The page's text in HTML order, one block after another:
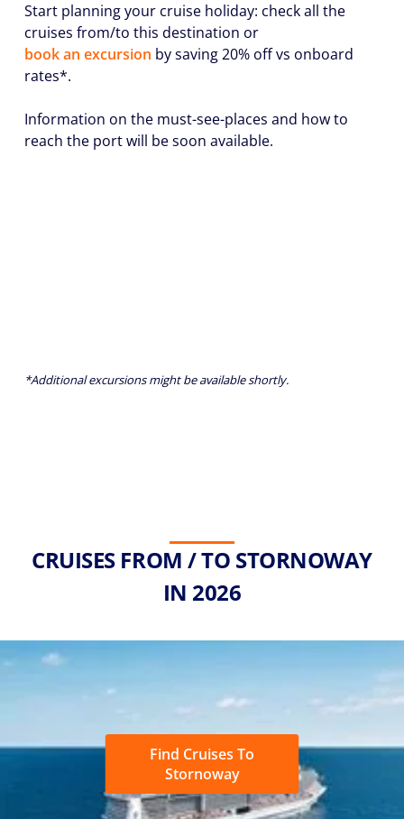
Start planning your cruise holiday: check all the
cruises from/to this destination or
book an excursion by saving 20% off vs onboard
rates*.
Information on the must-see-places and how to
reach the port will be soon available.
*Additional excursions might be available shortly.
CRUISES FROM / TO STORNOWAY
IN 2026
Find Cruises To
Stornoway